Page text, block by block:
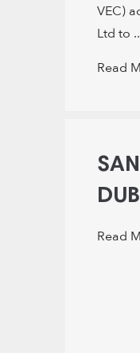
VEC)
Ltd to
Read
Read